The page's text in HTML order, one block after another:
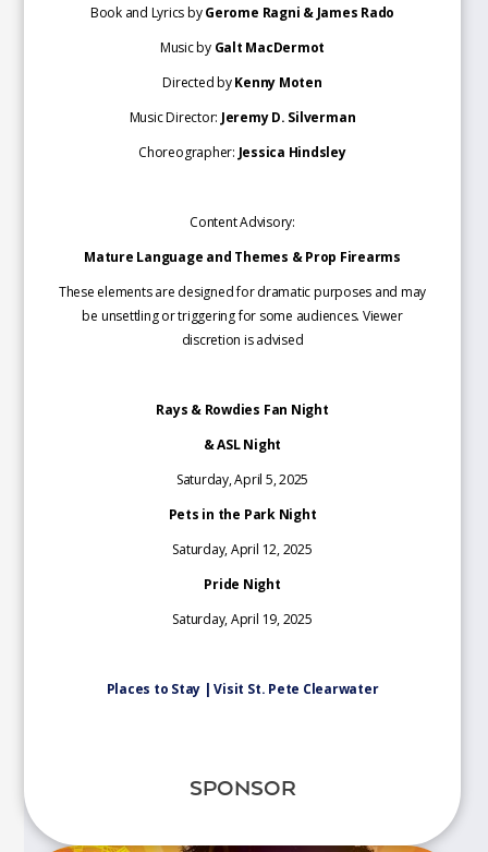
Book and Lyrics byGerome Ragni & James Rado
Music by Galt MacDermot
Directed byKenny Moten
Music Director: Jeremy D. Silverman
Choreographer: Jessica Hindsley
Content Advisory:
Mature Language and Themes & Prop Firearms
These elements are designed for dramatic purposes and may
be unsettling or triggering for some audiences. Viewer
discretion is advised
Rays & Rowdies Fan Night
& ASL Night
Saturday, April 5, 2025
Pets in the Park Night
Saturday, April 12, 2025
Pride Night
Saturday, April 19, 2025
Places to Stay | Visit St. Pete Clearwater
SPONSOR